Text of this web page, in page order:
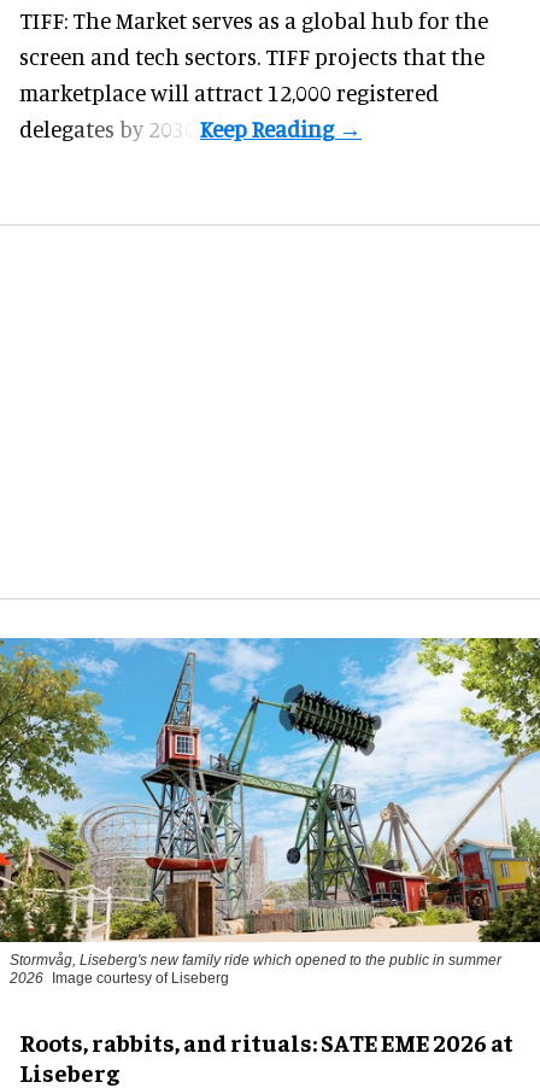
TIFF: The Market serves as a global hub for the
screen and tech sectors. TIFF projects that the
marketplace will attract 12,000 registered
delegates by 2030.
Stormvåg, Liseberg's new family ride which opened to the public in summer
2026 Image courtesy of Liseberg
Roots, rabbits, and rituals: SATE EME 2026 at
Liseberg